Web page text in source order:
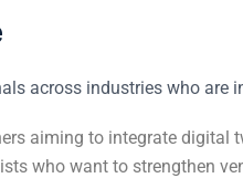
across industries who
aiming to integrate digital
who want to strengthen